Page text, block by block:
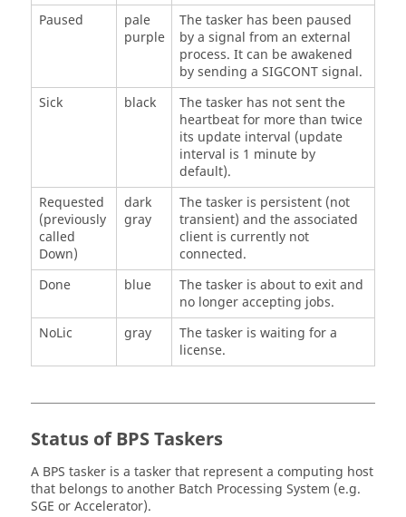
Paused
pale
purple
Thetaskerhas been paused
by a signal from an external
process. It can be awakened
by sending a SIGCONT signal.
Sick
black Thetaskerhas not sent the
heartbeat for more than twice
its update interval (update
interval is 1 minute by
default).
Requested
(previously
called
Down)
dark
gray
Thetaskeris persistent (not
transient) and the associated
client is currently not
connected.
Done
blue Thetaskeris about to exit and
no longer accepting jobs.
NoLic
gray Thetaskeris waiting for a
license.
Status of BPSTaskers
A BPS tasker is a taskerthat represent a computing host
that belongs to another Batch Processing System (e.g.
SGE orAccelerator).